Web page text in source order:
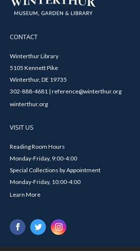
CONTACT
Winterthur Library
5105 Kennett Pike
Winterthur, DE 19735
302-888-4681 | reference@winterthur.org
winterthur.org
VISIT US
Reading Room Hours
Monday-Friday, 9:00-4:00
Special Collections by Appointment
Monday-Friday, 10:00-4:00
Learn More